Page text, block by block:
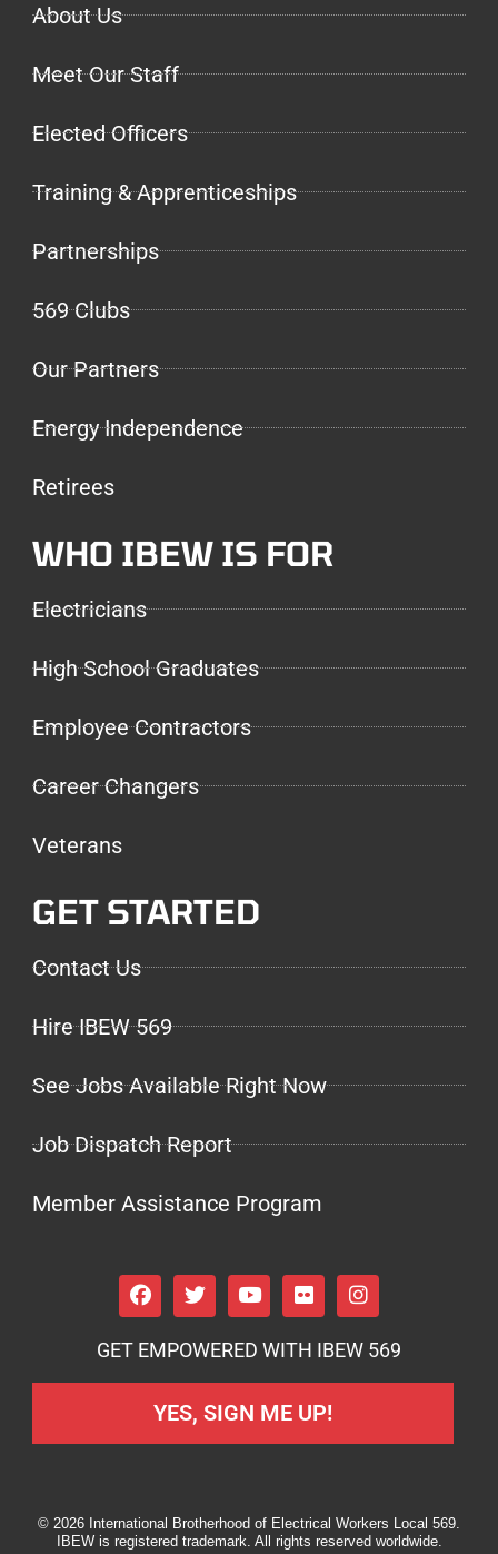
About Us
Meet Our Staff
Elected Officers
Training & Apprenticeships
Partnerships
569 Clubs
Our Partners
Energy Independence
Retirees
WHO IBEW IS FOR
Electricians
High School Graduates
Employee Contractors
Career Changers
Veterans
GET STARTED
Contact Us
Hire IBEW 569
See Jobs Available Right Now
Job Dispatch Report
Member Assistance Program
GET EMPOWERED WITH IBEW 569
YES, SIGN ME UP!
© 2026 International Brotherhood of Electrical Workers Local 569.
IBEW is registered trademark. All rights reserved worldwide.